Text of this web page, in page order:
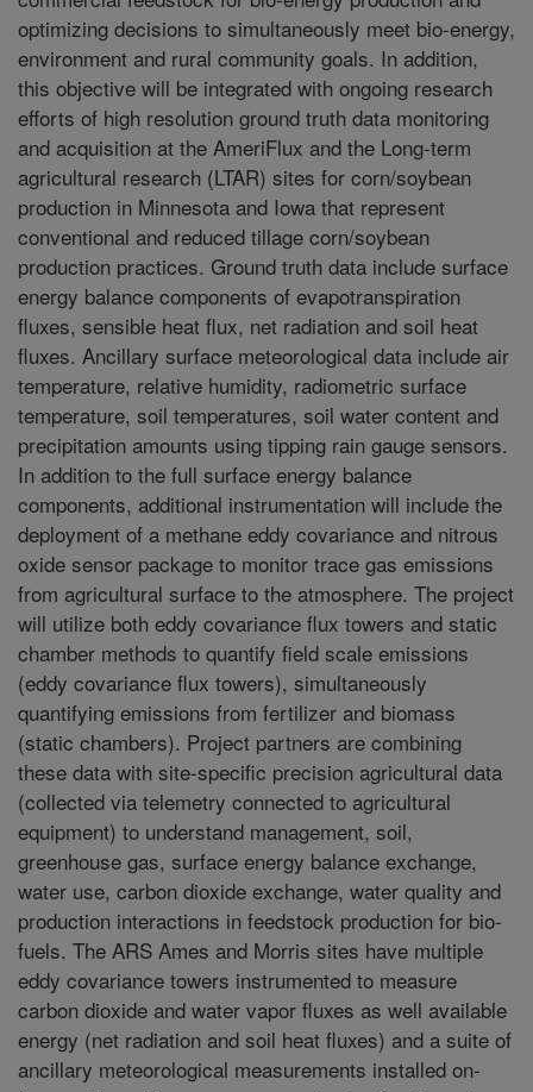
optimizing decisions to simultaneously meet bio-energy,
environment and rural community goals. In addition,
this objective will be integrated with ongoing research
efforts of high resolution ground truth data monitoring
and acquisition at the AmeriFlux and the Long-term
agricultural research (LTAR) sites for corn/soybean
production in Minnesota and Iowa that represent
conventional and reduced tillage corn/soybean
production practices. Ground truth data include surface
energy balance components of evapotranspiration
fluxes, sensible heat flux, net radiation and soil heat
fluxes. Ancillary surface meteorological data include air
temperature, relative humidity, radiometric surface
temperature, soil temperatures, soil water content and
precipitation amounts using tipping rain gauge sensors.
In addition to the full surface energy balance
components, additional instrumentation will include the
deployment of a methane eddy covariance and nitrous
oxide sensor package to monitor trace gas emissions
from agricultural surface to the atmosphere. The project
will utilize both eddy covariance flux towers and static
chamber methods to quantify field scale emissions
(eddy covariance flux towers), simultaneously
quantifying emissions from fertilizer and biomass
(static chambers). Project partners are combining
these data with site-specific precision agricultural data
(collected via telemetry connected to agricultural
equipment) to understand management, soil,
greenhouse gas, surface energy balance exchange,
water use, carbon dioxide exchange, water quality and
production interactions in feedstock production for bio-
fuels. The ARS Ames and Morris sites have multiple
eddy covariance towers instrumented to measure
carbon dioxide and water vapor fluxes as well available
energy (net radiation and soil heat fluxes) and a suite of
ancillary meteorological measurements installed on-